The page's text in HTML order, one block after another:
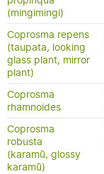
(mingimingi)
Coprosma repens
(taupata, looking
glass plant, mirror
plant)
Coprosma
rhamnoides
Coprosma
robusta
(karamū, glossy
karamū)